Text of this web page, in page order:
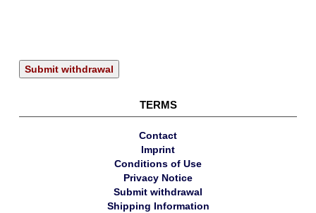
Submit withdrawal
TERMS
Contact
Imprint
Conditions of Use
Privacy Notice
Submit withdrawal
Shipping Information